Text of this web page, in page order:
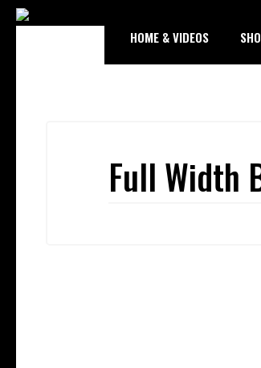
HOME & VIDEOS
Full Width